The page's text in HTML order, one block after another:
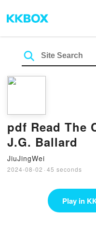
pdf Read The
J.G. Ballard
JiuJingWei
2024-08-02 · 45 seconds
Play in